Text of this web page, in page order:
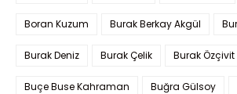
Boran Kuzum Burak Berkay Akgül
Burak Deniz Burak Çelik Burak Özçivit
Buçe Buse Kahraman Buğra Gülsoy